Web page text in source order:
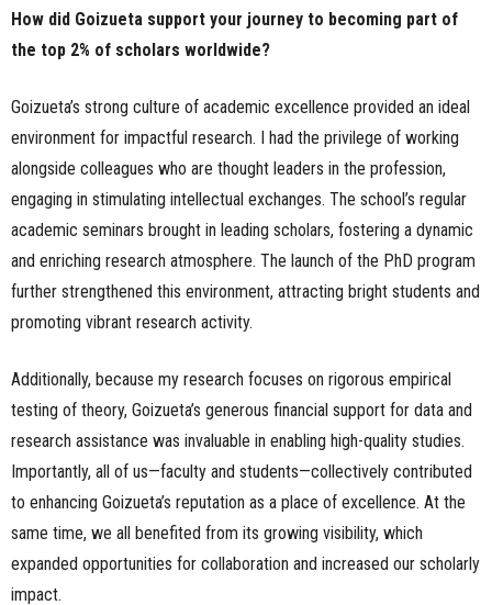
How did Goizueta support your journey to becoming part of
the top 2% of scholars worldwide?
Goizueta’s strong culture of academic excellence provided an ideal
environment for impactful research. I had the privilege of working
alongside colleagues who are thought leaders in the profession,
engaging in stimulating intellectual exchanges. The school’s regular
academic seminars brought in leading scholars, fostering a dynamic
and enriching research atmosphere. The launch of the PhD program
further strengthened this environment, attracting bright students and
promoting vibrant research activity.
Additionally, because my research focuses on rigorous empirical
testing of theory, Goizueta’s generous financial support for data and
research assistance was invaluable in enabling high-quality studies.
Importantly, all of us—faculty and students—collectively contributed
to enhancing Goizueta’s reputation as a place of excellence. At the
same time, we all benefited from its growing visibility, which
expanded opportunities for collaboration and increased our scholarly
impact.